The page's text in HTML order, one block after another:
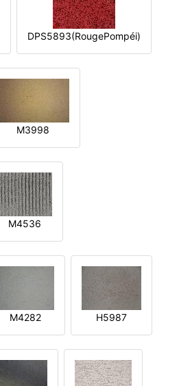
DPS5893(RougePompéi)
M3998
M4536
M4282 H5987